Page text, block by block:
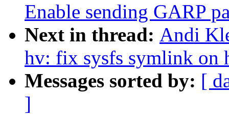
Enable sending GARP
Next in thread: Andi
hv: fix sysfs symlink on
Messages sorted by: [
]